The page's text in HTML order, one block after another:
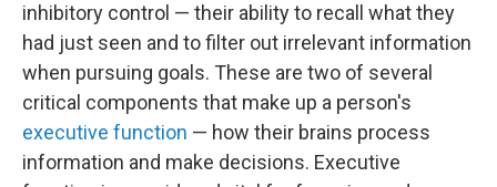
inhibitory control — their ability to recall what they
had just seen and to filter out irrelevant information
when pursuing goals. These are two of several
critical components that make up a person's
executive function — how their brains process
information and make decisions. Executive